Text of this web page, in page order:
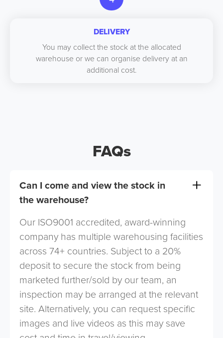
DELIVERY
You may collect the stock at the allocated
warehouse or we can organise delivery at an
additional cost.
FAQs
Can I come and view the stock in
the warehouse?
Our ISO9001 accredited, award-winning
company has multiple warehousing facilities
across 74+ countries. Subject to a 20%
deposit to secure the stock from being
marketed further/sold by our team, an
inspection may be arranged at the relevant
site. Alternatively, you can request specific
images and live videos as this may save